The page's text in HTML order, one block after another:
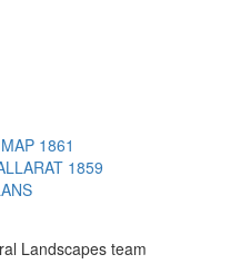
1861
1859
Landscapes team